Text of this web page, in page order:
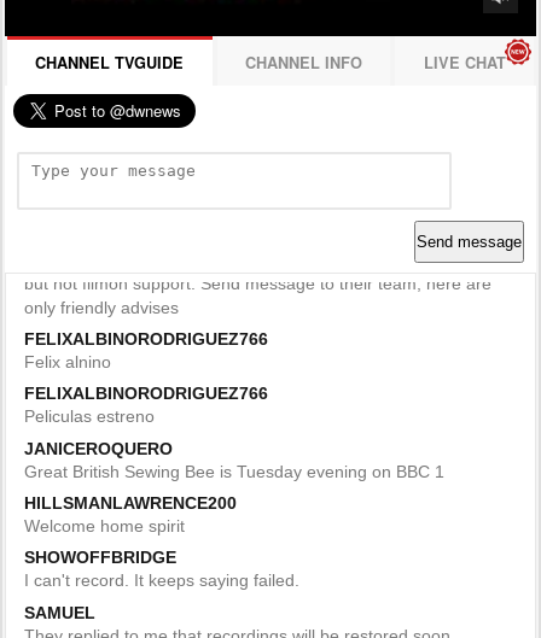
CHANNEL TVGUIDE CHANNEL INFO LIVE CHAT